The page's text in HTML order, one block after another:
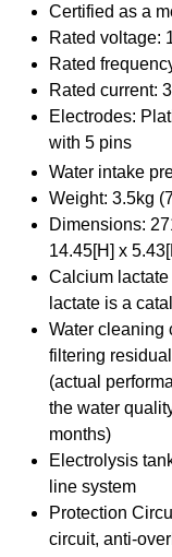
Certified as a
Rated voltage:
Rated
Rated current:
Electrodes:
with 5 pins
Water intake
Weight: 3.5kg
Dimensions:
14.45[H] x
Calcium
lactate is a
Water cleaning
filtering
(actual
the water
months)
Electrolysis
line system
Protection
circuit, anti-